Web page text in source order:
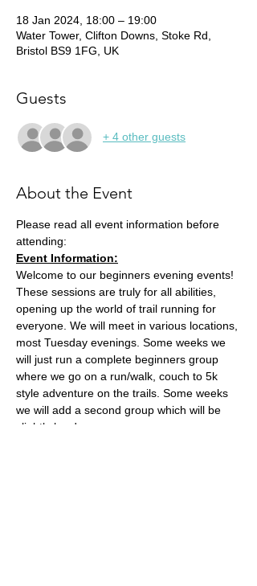
18 Jan 2024, 18:00 – 19:00
Water Tower, Clifton Downs, Stoke Rd,
Bristol BS9 1FG, UK
Guests
+ 4 other guests
About the Event
Please read all event information before
attending:
Event Information:
Welcome to our beginners evening events!
These sessions are truly for all abilities,
opening up the world of trail running for
everyone. We will meet in various locations,
most Tuesday evenings. Some weeks we
will just run a complete beginners group
where we go on a run/walk, couch to 5k
style adventure on the trails. Some weeks
we will add a second group which will be
slightly harder.